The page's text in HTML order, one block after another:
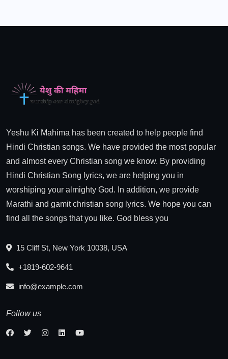
Yeshu Ki Mahima has been created to help people find
Hindi Christian songs. We have provided the most popular
and almost every Christian song we know. By providing
Hindi Christian Song lyrics, we are helping you in
worshiping your almighty God. In addition, we provide
Marathi and gamit christian song lyrics. We hope you can
find all the songs that you like. God bless you
15 Cliff St, New York 10038, USA
+1819-602-9641
info@example.com
Follow us